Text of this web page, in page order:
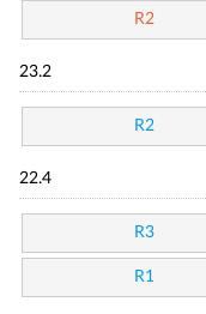
R2
23.2
R2
22.4
R3
R1